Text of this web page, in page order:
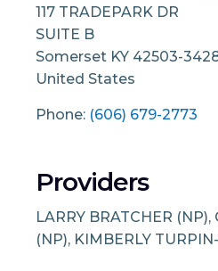
117 TRADEPARK DR
SUITE B
Somerset KY 42503-
United States
Phone: (606) 679-2773
Providers
LARRY BRATCHER
(NP), KIMBERLY